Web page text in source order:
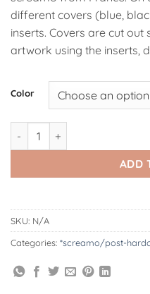
different covers (blue,
inserts. Covers are cut
artwork using the inserts,
Color
VOTU072: Jeanne |
ADD
Alternative:
SKU: N/A
Categories: *screamo/post-